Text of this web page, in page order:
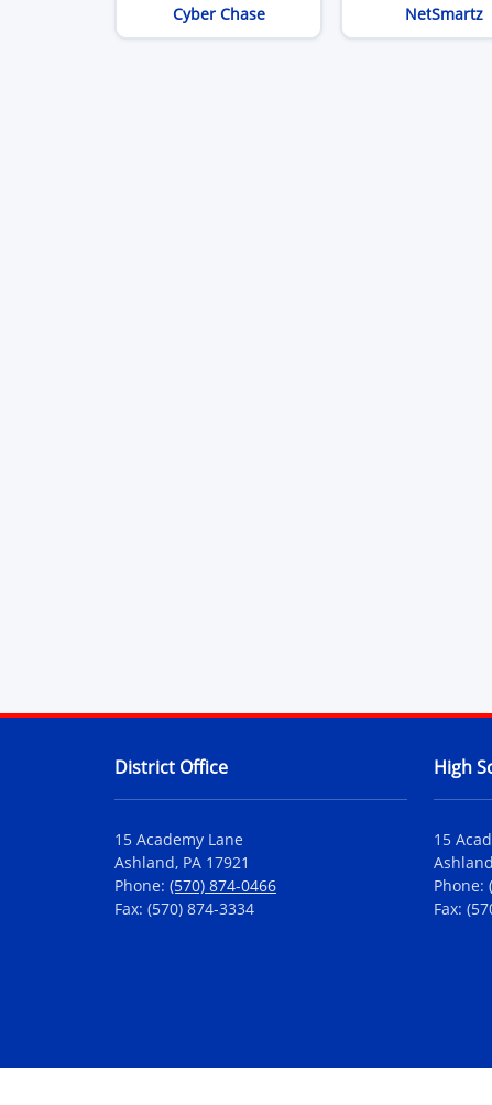
Cyber Chase(opens in new window)NetSmartz
Contact Information
District Office
15 Academy Lane
Ashland, PA 17921
Phone: (570) 874-0466
Fax: (570) 874-3334
High
15
Phone:
Fax: